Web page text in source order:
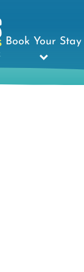
Book Your Stay